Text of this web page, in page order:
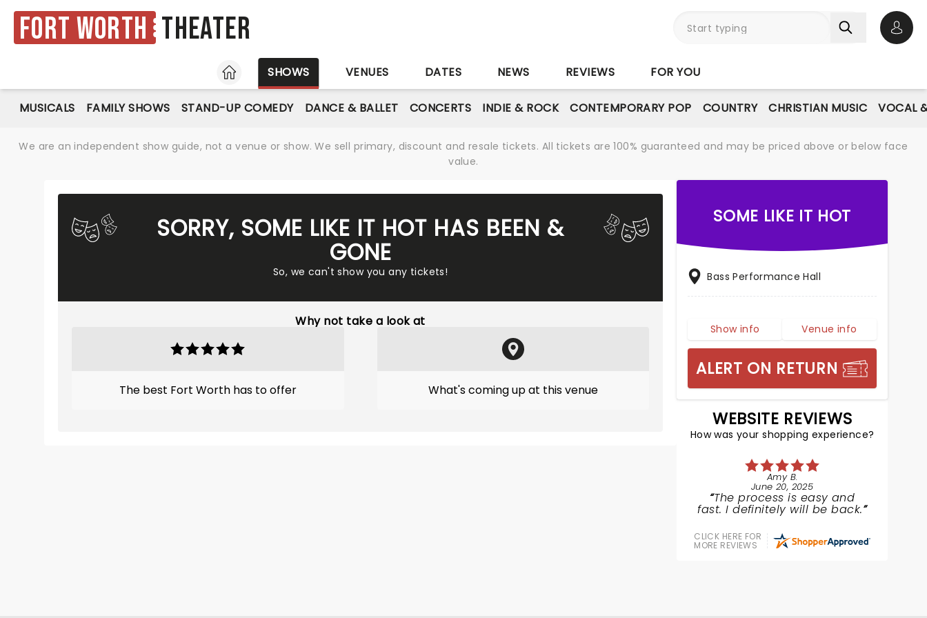
Fort Worth Theater
HOME
SHOWS VENUES DATES NEWS REVIEWS FOR YOU
MUSICALS FAMILY SHOWS STAND-UP COMEDY DANCE & BALLET CONCERTS INDIE & ROCK CONTEMPORARY POP COUNTRY CHRISTIAN MUSIC VOCAL
We are an independent show guide, not a venue or show. We sell primary, discount and resale tickets. All tickets are 100% guaranteed and may be priced above or below face
value.
SORRY, SOME LIKE IT HOT HAS BEEN &
GONE
So, we can't show you any tickets!
Why not take a look at
The best Fort Worth has to offer What's coming up at this venue
SOME LIKE IT HOT
Bass Performance Hall
Show info Venue info
ALERT ON RETURN
WEBSITE REVIEWS
How was your shopping experience?
Amy B.
June 20, 2025
The process is easy and
fast. I definitely will be back.
CLICK HERE FOR
MORE REVIEWS